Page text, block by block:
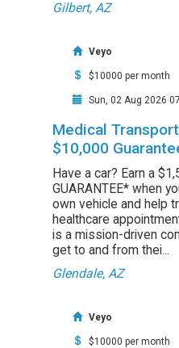
Gilbert, AZ
Veyo
$10000 per month
Sun, 02 Aug 2026
Medical
$10,000
Have a car? Earn a
GUARANTEE* when
own vehicle and help
healthcare
is a mission-driven
get to and from thei...
Glendale, AZ
Veyo
$10000 per month